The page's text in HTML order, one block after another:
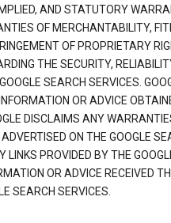
AND STATUTORY
OF MERCHANTABILITY,
OF PROPRIETARY
THE SECURITY,
SEARCH SERVICES.
OR ADVICE
DISCLAIMS ANY
ON THE GOOGLE
LINKS PROVIDED BY THE
OR ADVICE RECEIVED
SEARCH SERVICES.